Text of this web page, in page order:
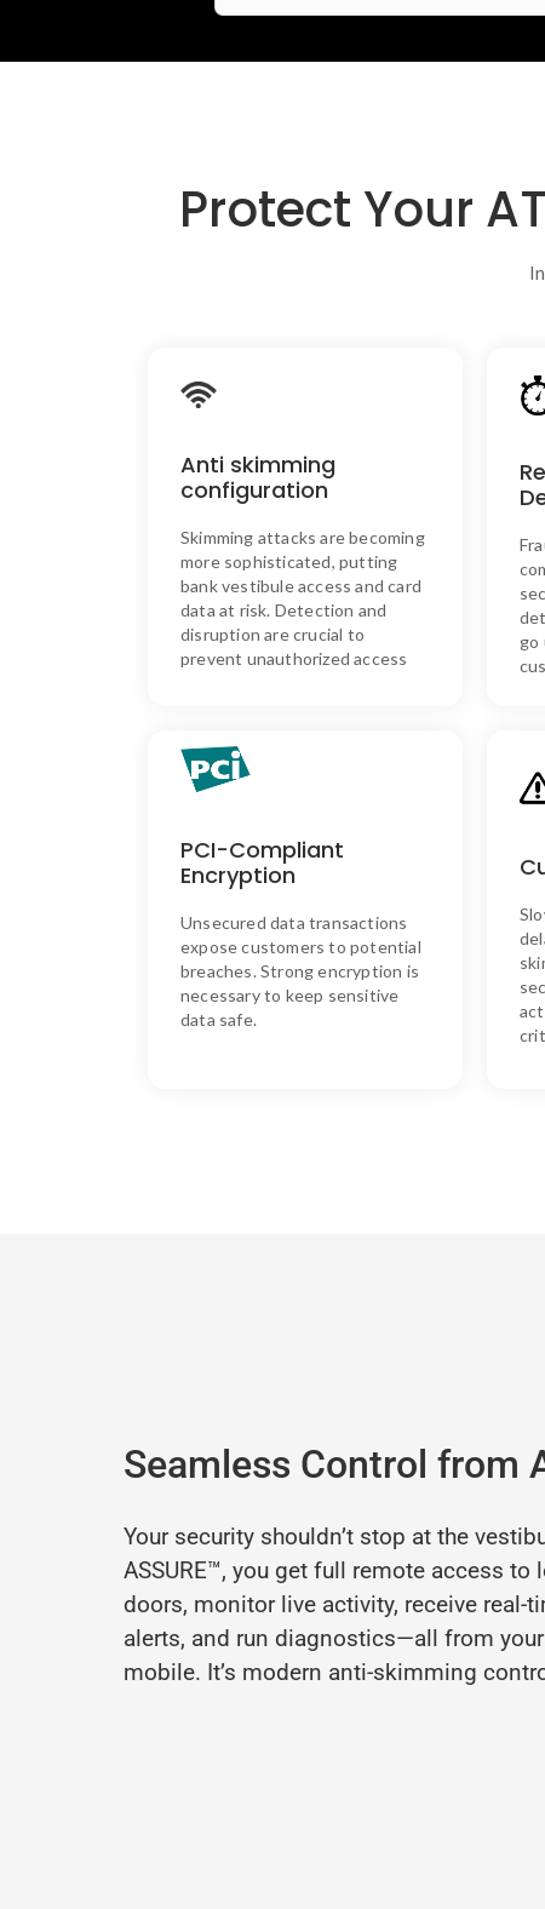
Protect Your
Anti skimming
configuration
Skimming attacks are becoming
more sophisticated, putting
bank vestibule access and card
data at risk. Detection and
disruption are crucial to
prevent unauthorized access
SKIM ASSURE’s Solution:
attempts, ensuring secure
access and protecting sensitive
card data.
Synergistics readers do not
store any data from customers’
cards on the system, providing
an added layer of privacy and
security.
go
PCI-Compliant
Encryption
Unsecured data transactions
expose customers to potential
breaches. Strong encryption is
necessary to keep sensitive
data safe.
SKIM ASSURE’s Solution
AES128 encryption, ensuring
that sensitive data remains
secure throughout every
Synergistics readers don’t
record card numbers, providing
an extra layer of protection for
your customers.
Seamless Control from
Your security shouldn’t stop at the
ASSURE™, you get full remote access to
doors, monitor live activity, receive real-
alerts, and run diagnostics—all from your
mobile. It’s modern anti-skimming